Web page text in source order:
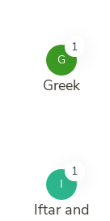
G
1
Greek
I
1
Iftar and